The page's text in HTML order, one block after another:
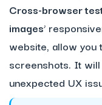
Cross-browser
images’
website, allow you
screenshots. It
unexpected UX